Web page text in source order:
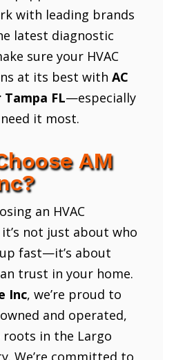
with leading brands
latest diagnostic
sure your HVAC
at its best with AC
FL—especially
it most.
AM
an HVAC
not just about who
fast—it’s about
trust in your home.
Inc, we’re proud to
and operated,
in the Largo
We’re committed to